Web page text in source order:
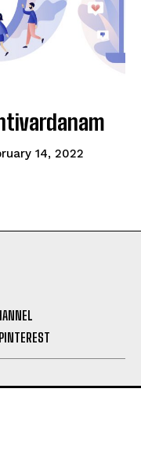
14, 2022
PINTEREST